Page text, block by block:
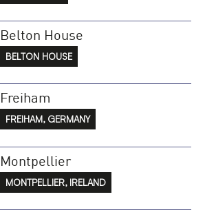
Belton House
BELTON HOUSE
Freiham
FREIHAM, GERMANY
Montpellier
MONTPELLIER, IRELAND